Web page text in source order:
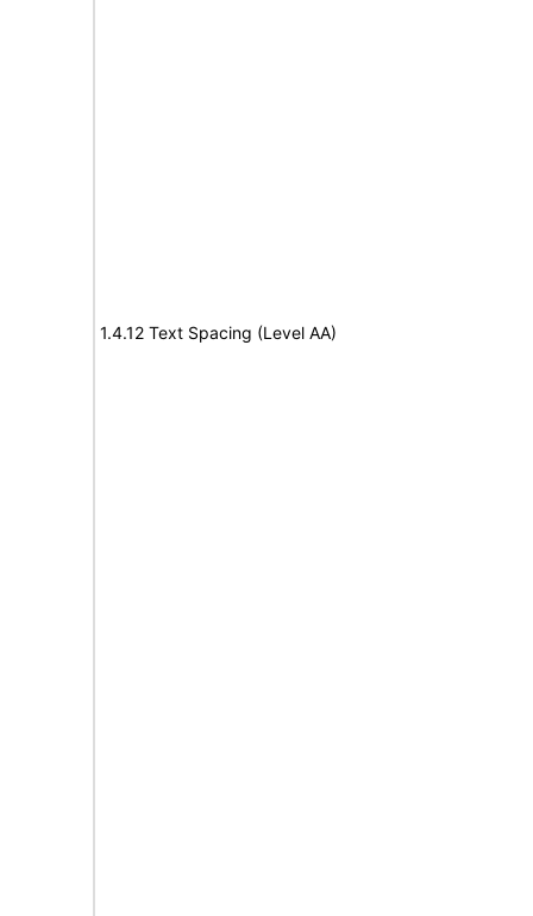
1.4.12 Text Spacing (Level AA)